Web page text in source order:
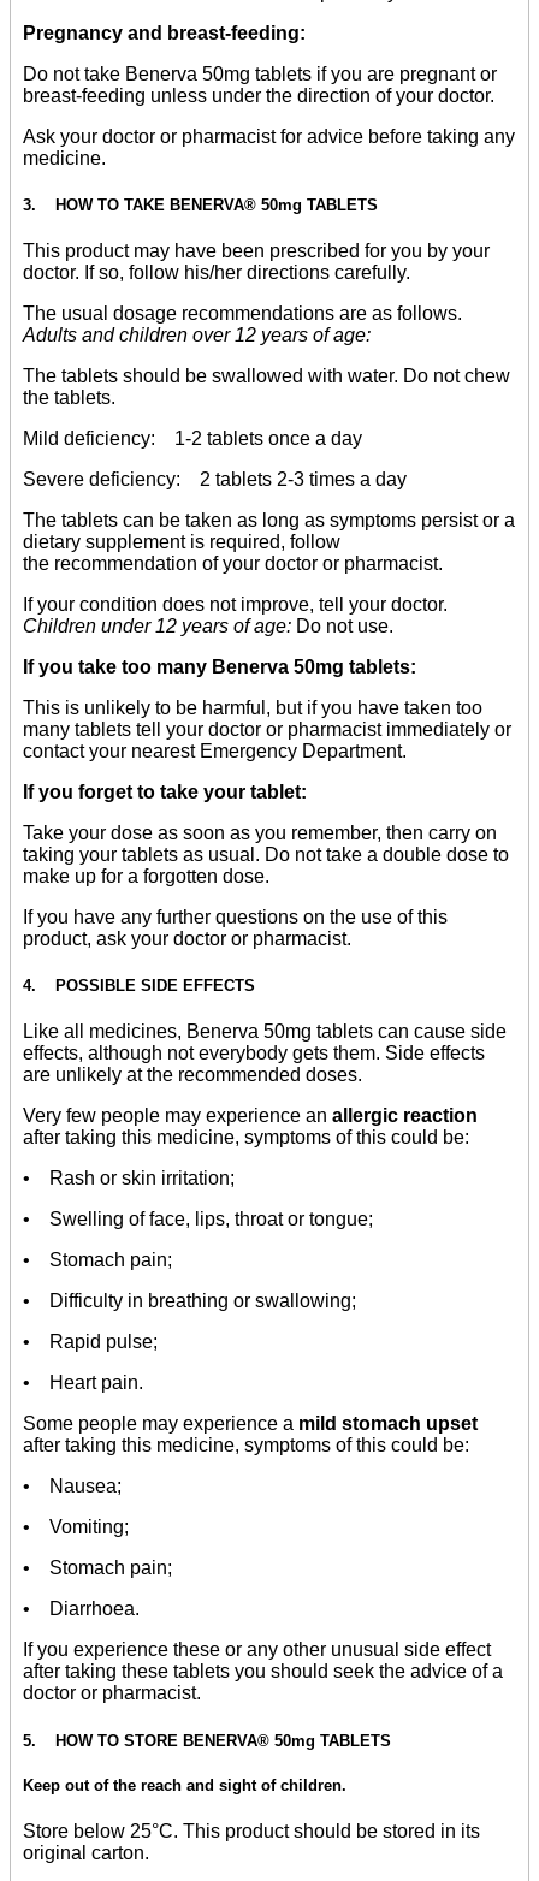
Pregnancy and breast-feeding:
Do not take Benerva 50mg tablets if you are pregnant or
breast-feeding unless under the direction of your doctor.
Ask your doctor or pharmacist for advice before taking any
medicine.
3. HOW TO TAKE BENERVA® 50mg TABLETS
This product may have been prescribed for you by your
doctor. If so, follow his/her directions carefully.
The usual dosage recommendations are as follows.
Adults and children over 12 years of age:
The tablets should be swallowed with water. Do not chew
the tablets.
Mild deficiency: 1-2 tablets once a day
Severe deficiency: 2 tablets 2-3 times a day
The tablets can be taken as long as symptoms persist or a
dietary supplement is required, follow
the recommendation of your doctor or pharmacist.
If your condition does not improve, tell your doctor.
Children under 12 years of age: Do not use.
If you take too many Benerva 50mg tablets:
This is unlikely to be harmful, but if you have taken too
many tablets tell your doctor or pharmacist immediately or
contact your nearest Emergency Department.
If you forget to take your tablet:
Take your dose as soon as you remember, then carry on
taking your tablets as usual. Do not take a double dose to
make up for a forgotten dose.
If you have any further questions on the use of this
product, ask your doctor or pharmacist.
4. POSSIBLE SIDE EFFECTS
Like all medicines, Benerva 50mg tablets can cause side
effects, although not everybody gets them. Side effects
are unlikely at the recommended doses.
Very few people may experience an allergic reaction
after taking this medicine, symptoms of this could be:
• Rash or skin irritation;
• Swelling of face, lips, throat or tongue;
• Stomach pain;
• Difficulty in breathing or swallowing;
• Rapid pulse;
• Heart pain.
Some people may experience a mild stomach upset
after taking this medicine, symptoms of this could be:
• Nausea;
• Vomiting;
• Stomach pain;
• Diarrhoea.
If you experience these or any other unusual side effect
after taking these tablets you should seek the advice of a
doctor or pharmacist.
5. HOW TO STORE BENERVA® 50mg TABLETS
Keep out of the reach and sight of children.
Store below 25°C. This product should be stored in its
original carton.